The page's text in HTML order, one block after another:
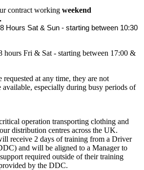
contract working weekend
Hours Sat & Sun - starting between 10:30
hours Fri & Sat - starting between 17:00 &
at any time, they are not
available, especially during busy periods of
operation transporting clothing and
distribution centres across the UK.
receive 2 days of training from a Driver
and will be aligned to a Manager to
required outside of their training
by the DDC.